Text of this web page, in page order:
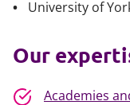
University of
Our
Academies